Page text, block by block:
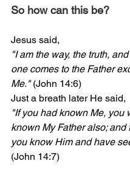
So how can this be?
Jesus said,
"I am the way, the truth,
one comes to the Father
Me." (John 14:6)
Just a breath later He said,
"If you had known Me, you
known My Father also; and
you know Him and have
(John 14:7)